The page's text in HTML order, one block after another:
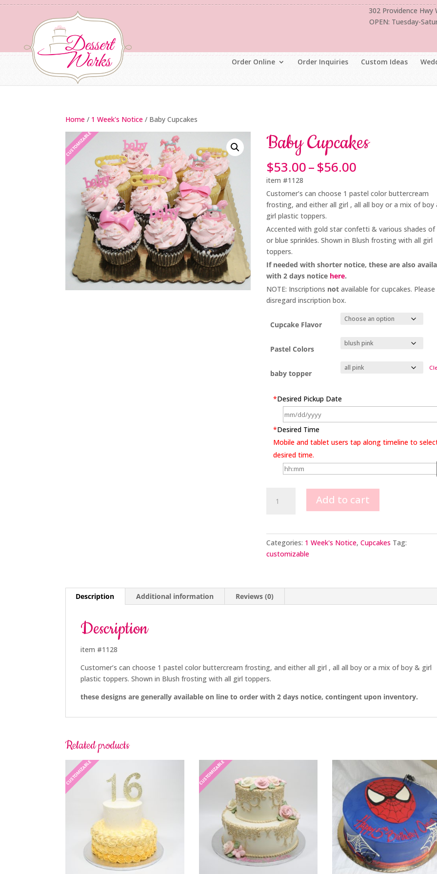
302 Providence
OPEN: Tuesday-
Order Online Order Inquiries Custom Ideas
Home / 1 Week's Notice / Baby Cupcakes
CUSTOMIZABLE Baby Cupcakes
$53.00–$56.00
$53.00
through
$56.00
item #1128
Customer’s can choose 1 pastel color buttercream
frosting, and either all girl , all all boy or a mix of boy
girl plastic toppers.
Accented with gold star confetti & various shades of
or blue sprinkles. Shown in Blush frosting with all girl
toppers.
If needed with shorter notice, these are also
with 2 days notice here.
NOTE: Inscriptions not available for cupcakes. Please
disregard inscription box.
Cupcake Flavor
Pastel Colors
baby topper
*Desired Pickup Date
*Desired Time
Mobile and tablet users tap along timeline to
desired time.
Cupcakes
Add to cart
Categories: 1 Week's Notice,Cupcakes Tag:
customizable
Description Additional information Reviews (0)
Description
item #1128
Customer’s can choose 1 pastel color buttercream frosting, and either all girl , all all boy or a mix of boy & girl
plastic toppers. Shown in Blush frosting with all girl toppers.
these designs are generally available on line to order with 2 days notice, contingent upon inventory.
Related products
CUSTOMIZABLE CUSTOMIZABLE